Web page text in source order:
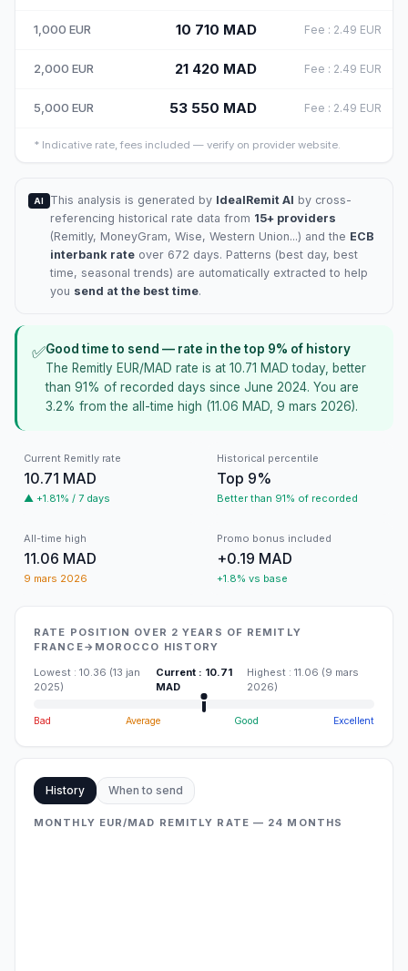
1,000 EUR 10 710 MAD Fee : 2.49 EUR
2,000 EUR 21 420 MAD Fee : 2.49 EUR
5,000 EUR 53 550 MAD Fee : 2.49 EUR
* Indicative rate, fees included — verify on provider website.
AI This analysis is generated by IdealRemit AI by cross-
referencing historical rate data from 15+ providers
(Remitly, MoneyGram, Wise, Western Union...) and the ECB
interbank rateover 672 days. Patterns (best day, best
time, seasonal trends) are automatically extracted to help
you send at the best time.
✅Good time to send — rate in the top 9% of history
The Remitly EUR/MAD rate is at 10.71 MAD today, better
than 91% of recorded days since June 2024. You are
3.2% from the all-time high (11.06 MAD, 9 mars 2026).
Current Remitly rate
10.71 MAD
▲ +1.81% / 7 days
Historical percentile
Top 9%
Better than 91% of recorded
All-time high
11.06 MAD
9 mars 2026
Promo bonus included
+0.19 MAD
+1.8% vs base
RATE POSITION OVER 2 YEARS OF REMITLY
FRANCE→MOROCCO HISTORY
Lowest : 10.36 (13 jan
2025)
Current : 10.71
MAD
Highest: 11.06 (9 mars
2026)
Bad Average Good Excellent
History When to send
MONTHLY EUR/MAD REMITLY RATE — 24 MONTHS